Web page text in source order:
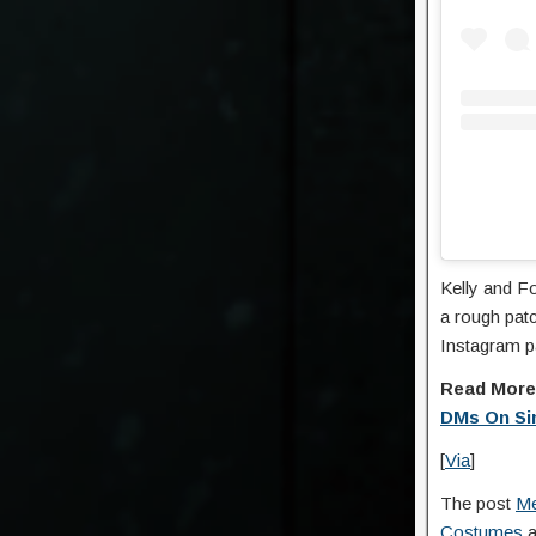
Kelly and
a rough
Instagram
Read
DMs On
[Via]
The post
Costumes